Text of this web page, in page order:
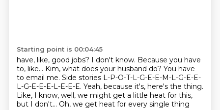
Starting point is 00:04:45
have, like, good jobs? I don't know. Because you have
to, like... Kim, what does your husband do? You have
to email me. Side stories L-P-O-T-L-G-E-E-M-L-G-E-E-
L-G-E-E-E-L-E-E-E. Yeah, because it's, here's the thing.
Like, I know, well, we might get a little heat for this,
but I don't... Oh, we get heat for every single thing